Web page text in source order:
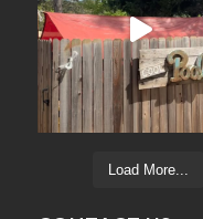
Load More...